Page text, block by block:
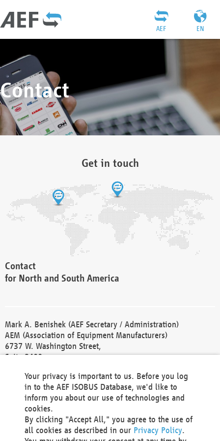
EN
AEF
Contact
Get in touch
Contact
for North and South America
Mark A. Benishek (AEF Secretary / Administration)
AEM (Association of Equipment Manufacturers)
6737 W. Washington Street,
Suite 2400
Phone +1 414 298 4118
Fax +1 414 272 1170
america@aef-online.org
Contact
Your privacy is important to us. Before you log
in to the AEF ISOBUS Database, we'd like to
inform you about our use of technologies and
cookies.
By clicking "Accept All," you agree to the use of
all cookies as described in our Privacy Policy.